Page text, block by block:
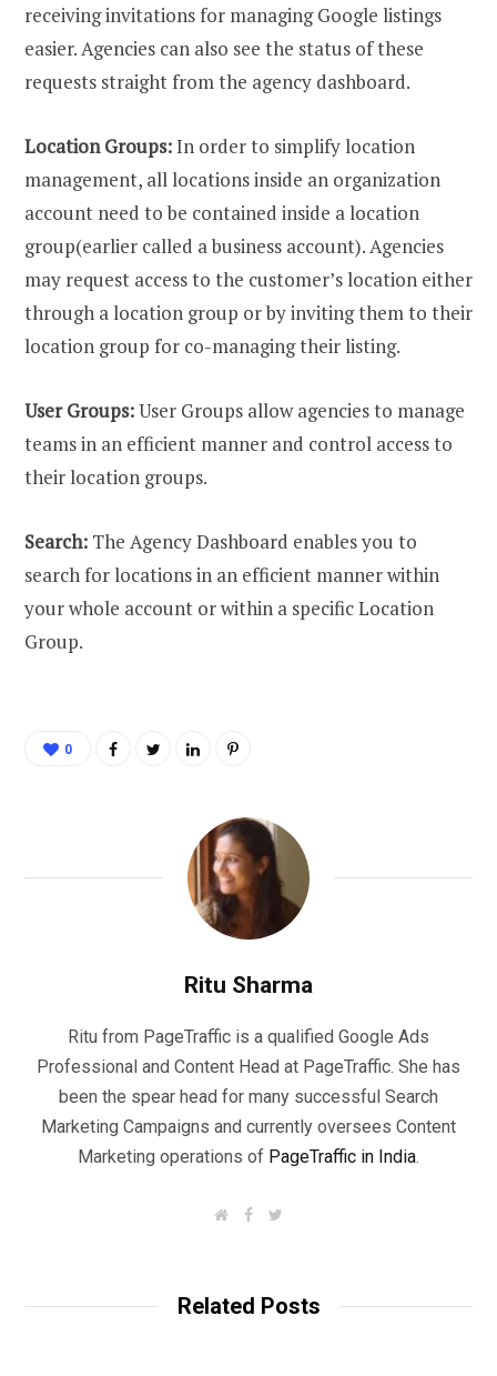
receiving invitations for managing Google listings
easier. Agencies can also see the status of these
requests straight from the agency dashboard.
Location Groups:In order to simplify location
management, all locations inside an organization
account need to be contained inside a location
group(earlier called a business account). Agencies
may request access to the customer’s location either
through a location group or by inviting them to their
location group for co-managing their listing.
User Groups:User Groups allow agencies to manage
teams in an efficient manner and control access to
their location groups.
Search: The Agency Dashboard enables you to
search for locations in an efficient manner within
your whole account or within a specific Location
Group.
0
Ritu Sharma
Ritu from PageTraffic is a qualified Google Ads
Professional and Content Head at PageTraffic. She has
been the spear head for many successful Search
Marketing Campaigns and currently oversees Content
Marketing operations of PageTraffic in India.
W
e
F
r
Related Posts